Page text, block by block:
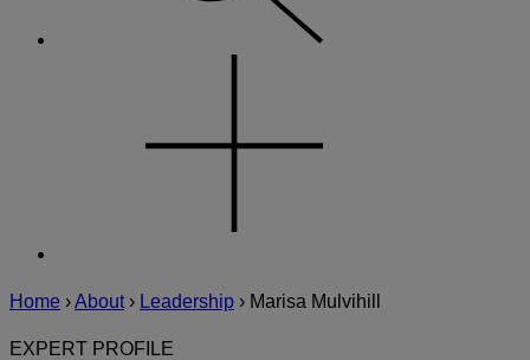
Home ›About › Leadership › Marisa Mulvihill
EXPERT PROFILE